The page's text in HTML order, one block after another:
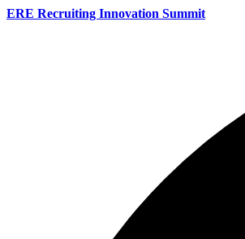
ERE Recruiting Innovation Summit